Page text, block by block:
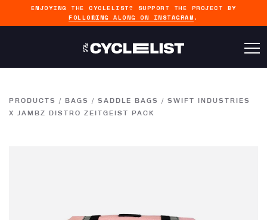
ENJOYING THE CYCLELIST? SUPPORT THE PROJECT BY
FOLLOWING ALONG ON INSTAGRAM .
PRODUCTS / BAGS / SADDLE BAGS / SWIFT INDUSTRIES
X JAMBZ DISTRO ZEITGEIST PACK